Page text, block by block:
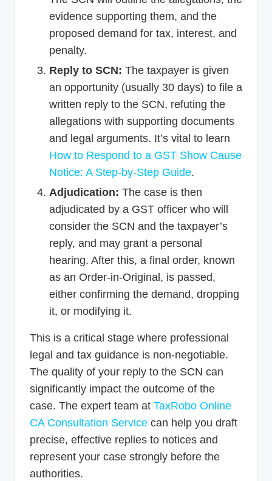
evidence supporting them, and the
proposed demand for tax, interest, and
penalty.
Reply to SCN: The taxpayer is given
an opportunity (usually 30 days) to file a
written reply to the SCN, refuting the
allegations with supporting documents
and legal arguments. It’s vital to learn
How to Respond to a GST Show Cause
Notice: A Step-by-Step Guide.
Adjudication: The case is then
adjudicated by a GST officer who will
consider the SCN and the taxpayer’s
reply, and may grant a personal
hearing. After this, a final order, known
as an Order-in-Original, is passed,
either confirming the demand, dropping
it, or modifying it.
This is a critical stage where professional
legal and tax guidance is non-negotiable.
The quality of your reply to the SCN can
significantly impact the outcome of the
case. The expert team at TaxRobo Online
CA Consultation Service can help you draft
precise, effective replies to notices and
represent your case strongly before the
authorities.